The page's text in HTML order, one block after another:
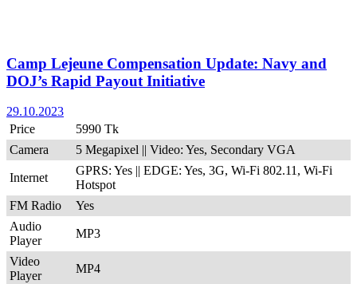
Camp Lejeune Compensation Update: Navy and
DOJ’s Rapid Payout Initiative
29.10.2023
Price
5990 Tk
Camera
5 Megapixel || Video: Yes, Secondary VGA
Internet
GPRS: Yes || EDGE: Yes, 3G, Wi-Fi 802.11, Wi-Fi
Hotspot
FM Radio
Yes
Audio
Player
MP3
Video
Player
MP4